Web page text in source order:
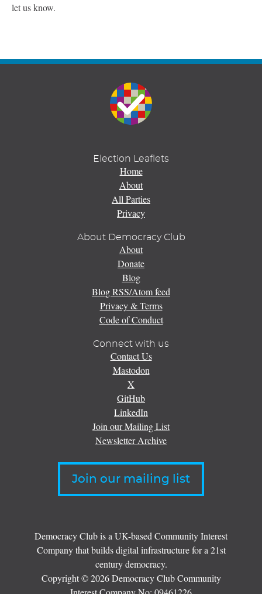
let us know.
Election Leaflets
Home
About
All Parties
Privacy
About Democracy Club
About
Donate
Blog
Blog RSS/Atom feed
Privacy & Terms
Code of Conduct
Connect with us
Contact Us
Mastodon
X
GitHub
LinkedIn
Join our Mailing List
Newsletter Archive
Join our mailing list
Democracy Club is a UK-based Community Interest
Company that builds digital infrastructure for a 21st
century democracy.
Copyright © 2026 Democracy Club Community